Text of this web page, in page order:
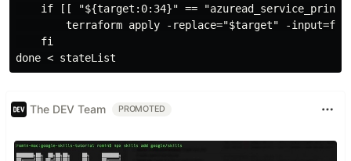
if [[ "${target:0:34}" ==
terraform apply -replace="$target" -
    fi
The DEV Team PROMOTED